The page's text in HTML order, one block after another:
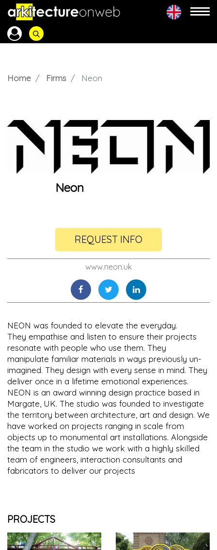
Home Firms Neon
Neon
REQUEST INFO
www.neon.uk
NEON was founded to elevate the everyday.
They empathise and listen to ensure their projects
resonate with people who use them. They
manipulate familiar materials in ways previously un-
imagined. They design with every sense in mind. They
deliver once in a lifetime emotional experiences.
NEON is an award winning design practice based in
Margate, UK. The studio was founded to investigate
the territory between architecture, art and design. We
have worked on projects ranging in scale from
objects up to monumental art installations. Alongside
the team in the studio we work with a highly skilled
team of engineers, interaction consultants and
fabricators to deliver our projects
PROJECTS